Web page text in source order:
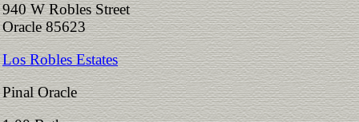
940 W Robles Street
Oracle 85623
Los Robles Estates
Pinal Oracle